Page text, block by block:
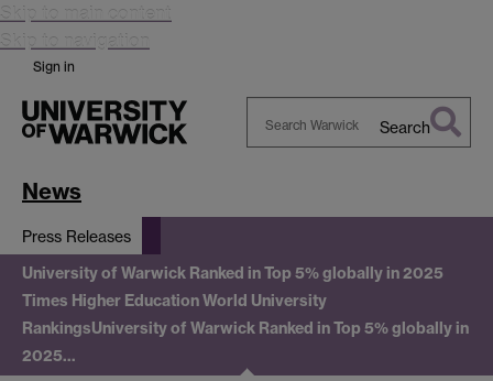
Skip to main content
Skip to navigation
Sign in
Search
News
Press Releases
University of Warwick Ranked in Top 5% globally in 2025
Times Higher Education World University
RankingsUniversity of Warwick Ranked in Top 5% globally in
2025…